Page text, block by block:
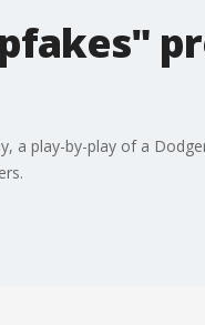
a play-by-play of a